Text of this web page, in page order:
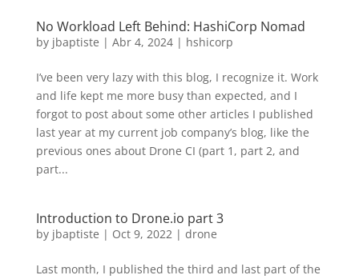
No Workload Left Behind: HashiCorp Nomad
by jbaptiste | Abr 4, 2024| hshicorp
I’ve been very lazy with this blog, I recognize it. Work
and life kept me more busy than expected, and I
forgot to post about some other articles I published
last year at my current job company’s blog, like the
previous ones about Drone CI (part 1, part 2, and
part...
Introduction to Drone.io part 3
by jbaptiste | Oct 9, 2022| drone
Last month, I published the third and last part of the